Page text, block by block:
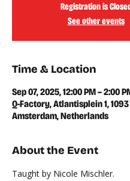
Registration is
See other events
Time & Location
Sep 07, 2025, 12:00 PM – 2:00
Q-Factory, Atlantisplein 1, 1093
Amsterdam, Netherlands
About the Event
Taught by Nicole Mischler.